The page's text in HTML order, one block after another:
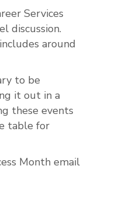
Services
discussion.
around
to be
it out in a
these events
table for
Month email